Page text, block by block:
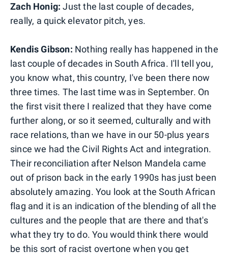
Zach Honig: Just the last couple of decades,
really, a quick elevator pitch, yes.
Kendis Gibson: Nothing really has happened in the
last couple of decades in South Africa. I'll tell you,
you know what, this country, I've been there now
three times. The last time was in September. On
the first visit there I realized that they have come
further along, or so it seemed, culturally and with
race relations, than we have in our 50-plus years
since we had the Civil Rights Act and integration.
Their reconciliation after Nelson Mandela came
out of prison back in the early 1990s has just been
absolutely amazing. You look at the South African
flag and it is an indication of the blending of all the
cultures and the people that are there and that's
what they try to do. You would think there would
be this sort of racist overtone when you get